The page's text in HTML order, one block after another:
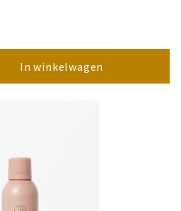
In winkelwagen